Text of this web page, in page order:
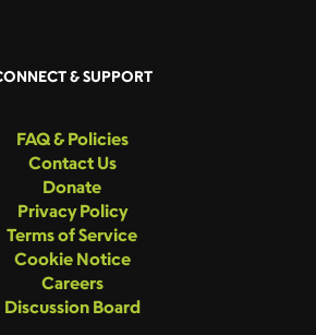
& SUPPORT
FAQ & Policies
Contact Us
Donate
Privacy Policy
Terms of Service
Cookie Notice
Careers
Discussion Board